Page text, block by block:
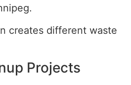
creates different waste
Projects